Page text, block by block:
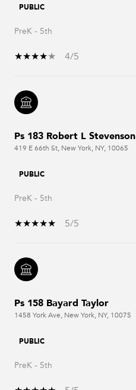
PUBLIC
PreK - 5th
4/5
Ps 183 Robert L Stevenson
419 E 66th St, New York, NY, 10065
PUBLIC
PreK - 5th
5/5
Ps 158 Bayard Taylor
1458 York Ave, New York, NY, 10075
PUBLIC
PreK - 5th